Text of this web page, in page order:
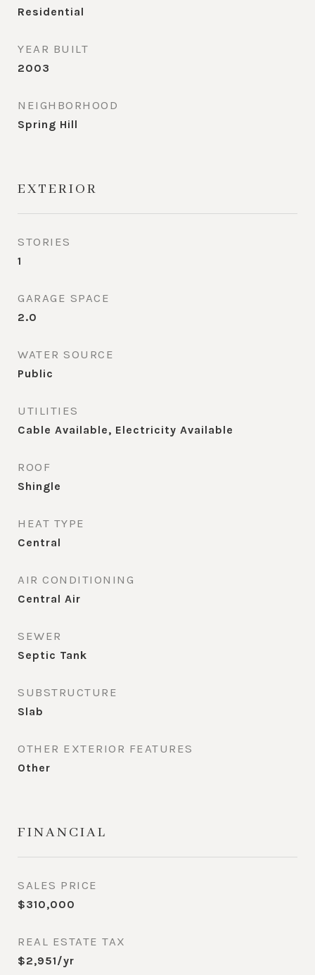
Residential
YEAR BUILT
2003
NEIGHBORHOOD
Spring Hill
EXTERIOR
STORIES
1
GARAGE SPACE
2.0
WATER SOURCE
Public
UTILITIES
Cable Available, Electricity Available
ROOF
Shingle
HEAT TYPE
Central
AIR CONDITIONING
Central Air
SEWER
Septic Tank
SUBSTRUCTURE
Slab
OTHER EXTERIOR FEATURES
Other
FINANCIAL
SALES PRICE
$310,000
REAL ESTATE TAX
$2,951/yr